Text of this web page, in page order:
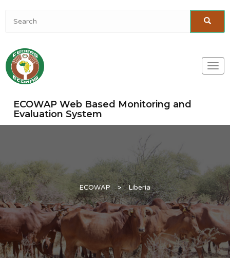
ECOWAP Web Based Monitoring and
Evaluation System
ECOWAP > Liberia